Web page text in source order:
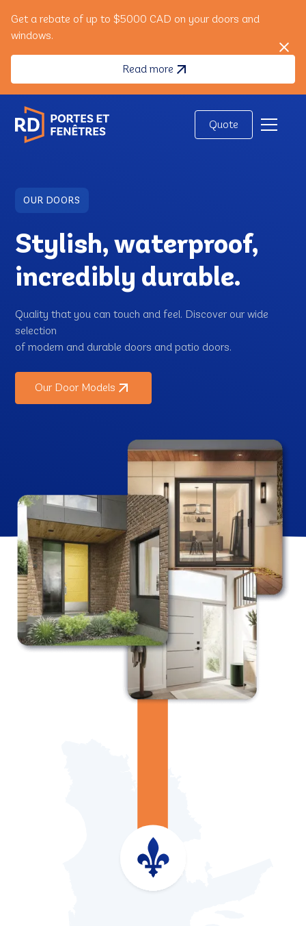
Get a rebate of up to $5000 CAD on your doors and
windows.
Read more
Quote
OUR DOORS
Stylish, waterproof,
incredibly durable.
Quality that you can touch and feel. Discover our wide
selection
of modern and durable doors and patio doors.
Our Door Models